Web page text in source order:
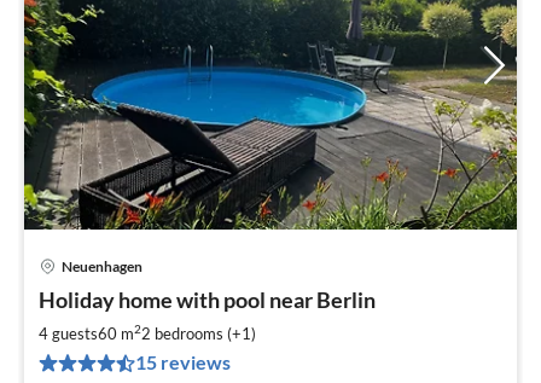
Neuenhagen
Holiday home with pool near Berlin
4 guests60 m22 bedrooms (+1)
15 reviews